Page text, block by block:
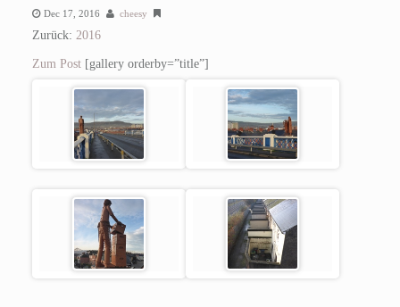
Dec 17, 2016 cheesy
Zurück: 2016
Zum Post[gallery orderby=”title”]